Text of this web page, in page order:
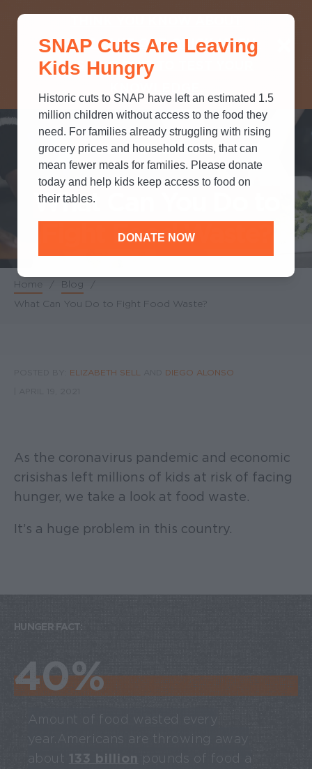
SNAP? TAKE OUR QUICK MYTH-
BUSTING QUIZ TO TEST YOUR
POLICY & ADVOCACY
What Can You Do to
Fight Food Waste?
Breadcrumb
Home / Blog
/
What Can You Do to Fight Food Waste?
ELIZABETH SELL
DIEGO ALONSO
As the coronavirus pandemic and economic
crisis has left millions of kids at risk of facing
hunger, we take a look at food waste.
It’s a huge problem in this country.
HUNGER FACT:
40%
Amount of food wasted every
year. Americans are throwing away
about 133 billion pounds of food a
SNAP Cuts Are Leaving
Kids Hungry
Historic cuts to SNAP have left an estimated 1.5
million children without access to the food they
need. For families already struggling with rising
grocery prices and household costs, that can
mean fewer meals for families. Please donate
today and help kids keep access to food on
their tables.
DONATE NOW